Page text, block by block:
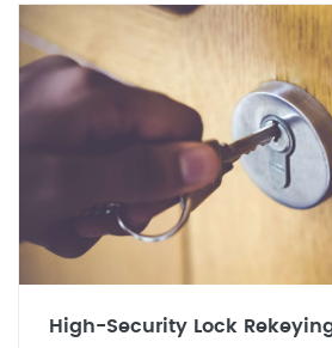
High-Security Lock